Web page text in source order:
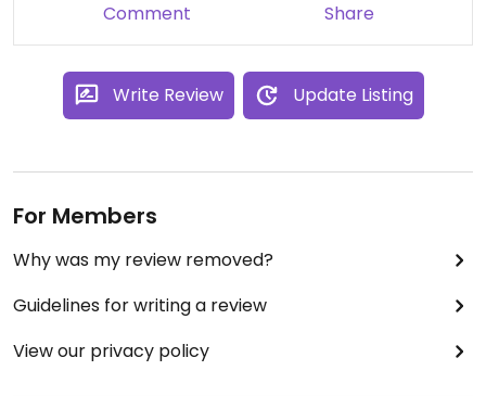
Comment Share
Write Review Update Listing
For Members
Why was my review removed?
Guidelines for writing a review
View our privacy policy